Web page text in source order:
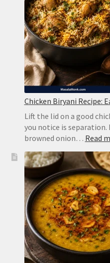
Chicken Biryani Recipe:
Lift the lid on a good
you notice is
browned onion… Read